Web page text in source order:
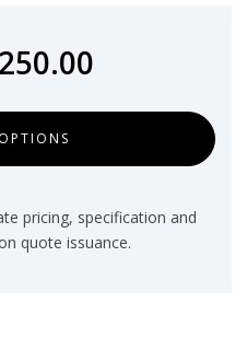
pricing, specification and
quote issuance.